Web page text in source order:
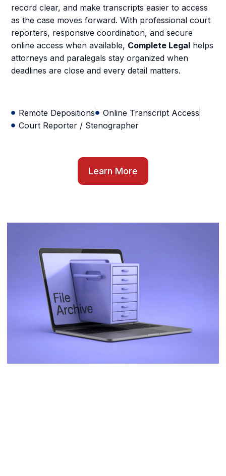
record clear, and make transcripts easier to access
as the case moves forward. With professional court
reporters, responsive coordination, and secure
online access when available, Complete Legal helps
attorneys and paralegals stay organized when
deadlines are close and every detail matters.
Remote Depositions
Online Transcript Access
Court Reporter / Stenographer
Learn More